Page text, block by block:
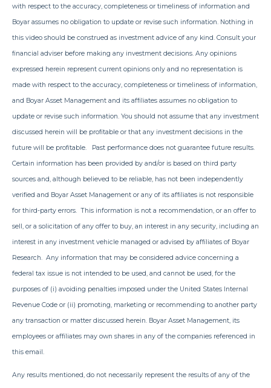
with respect to the accuracy, completeness or timeliness of information and
Boyar assumes no obligation to update or revise such information. Nothing in
this video should be construed as investment advice of any kind. Consult your
financial adviser before making any investment decisions. Any opinions
expressed herein represent current opinions only and no representation is
made with respect to the accuracy, completeness or timeliness of information,
and Boyar Asset Management and its affiliates assumes no obligation to
update or revise such information. You should not assume that any investment
discussed herein will be profitable or that any investment decisions in the
future will be profitable. Past performance does not guarantee future results.
Certain information has been provided by and/or is based on third party
sources and, although believed to be reliable, has not been independently
verified and Boyar Asset Management or any of its affiliates is not responsible
for third-party errors. This information is not a recommendation, or an offer to
sell, or a solicitation of any offer to buy, an interest in any security, including an
interest in any investment vehicle managed or advised by affiliates of Boyar
Research. Any information that may be considered advice concerning a
federal tax issue is not intended to be used, and cannot be used, for the
purposes of (i) avoiding penalties imposed under the United States Internal
Revenue Code or (ii) promoting, marketing or recommending to another party
any transaction or matter discussed herein. Boyar Asset Management, its
employees or affiliates may own shares in any of the companies referenced in
this email.
Any results mentioned, do not necessarily represent the results of any of the